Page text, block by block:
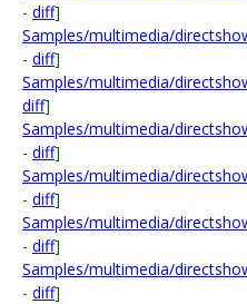
- diff]
Samples/multimedia/
- diff]
Samples/multimedia/
diff]
Samples/multimedia/
- diff]
Samples/multimedia/
- diff]
Samples/multimedia/
- diff]
Samples/multimedia/
- diff]